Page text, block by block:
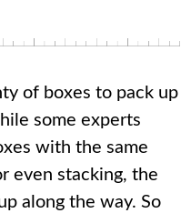
of boxes to pack up
some experts
with the same
even stacking, the
along the way. So